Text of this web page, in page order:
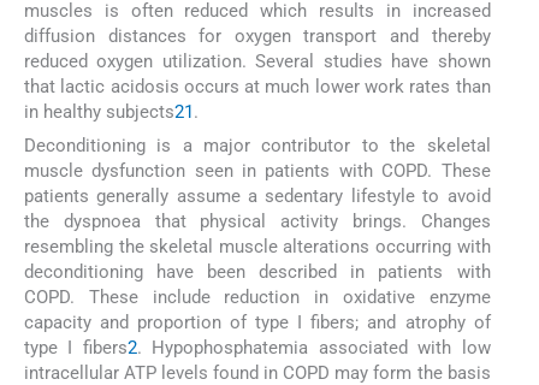
muscles is often reduced which results in increased
diffusion distances for oxygen transport and thereby
reduced oxygen utilization. Several studies have shown
that lactic acidosis occurs at much lower work rates than
in healthy subjects21.
Deconditioning is a major contributor to the skeletal
muscle dysfunction seen in patients with COPD. These
patients generally assume a sedentary lifestyle to avoid
the dyspnoea that physical activity brings. Changes
resembling the skeletal muscle alterations occurring with
deconditioning have been described in patients with
COPD. These include reduction in oxidative enzyme
capacity and proportion of type I fibers; and atrophy of
type I fibers2. Hypophosphatemia associated with low
intracellular ATP levels found in COPD may form the basis